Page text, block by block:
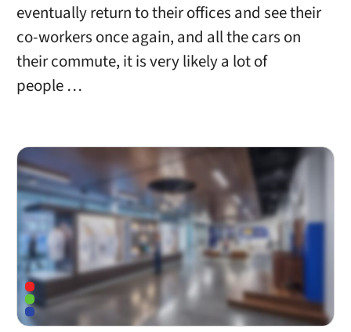
eventually return to their offices and see their
co-workers once again, and all the cars on
their commute, it is very likely a lot of
people …